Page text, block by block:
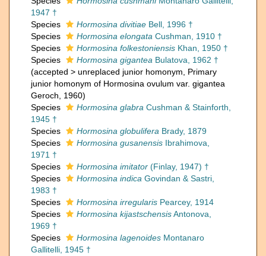
1947 †
Species
Hormosina divitiae Bell, 1996 †
Species
Hormosina elongata Cushman, 1910 †
Species
Hormosina folkestoniensis Khan, 1950 †
Species
Hormosina gigantea Bulatova, 1962 †
(accepted > unreplaced junior homonym , Primary
junior homonym of Hormosina ovulum var. gigantea
Geroch, 1960)
Species
Hormosina glabra Cushman & Stainforth,
1945 †
Species
Hormosina globulifera Brady, 1879
Species
Hormosina gusanensis Ibrahimova,
1971 †
Species
Hormosina imitator (Finlay, 1947) †
Species
Hormosina indica Govindan & Sastri,
1983 †
Species
Hormosina irregularis Pearcey, 1914
Species
Hormosina kijastschensisAntonova,
1969 †
Species
Hormosina lagenoides Montanaro
Gallitelli, 1945 †